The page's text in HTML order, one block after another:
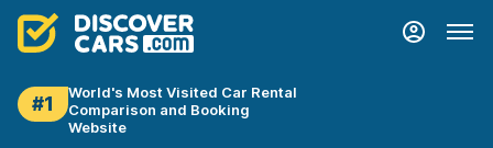
#1
World's Most Visited Car Rental
Comparison and Booking
Website